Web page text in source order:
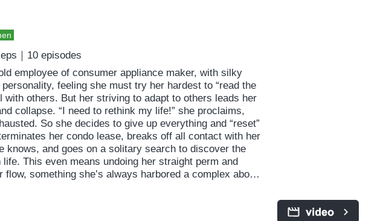
｜10 episodes
employee of consumer appliance maker, with silky
feeling she must try her hardest to “read the
with others. But her striving to adapt to others leads her
collapse. “I need to rethink my life!” she proclaims,
So she decides to give up everything and “reset”
her condo lease, breaks off all contact with her
knows, and goes on a solitary search to discover the
life. This even means undoing her straight perm and
something she’s always harbored a complex about.